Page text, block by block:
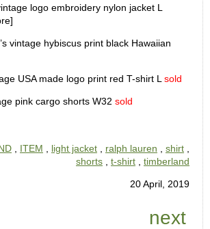
logo embroidery nylon jacket L
vintage hybiscus print black Hawaiian
USA made logo print red T-shirt L sold
pink cargo shorts W32 sold
ITEM light jacket ralph lauren shirt
shorts
t-shirt timberland
20 April, 2019
next